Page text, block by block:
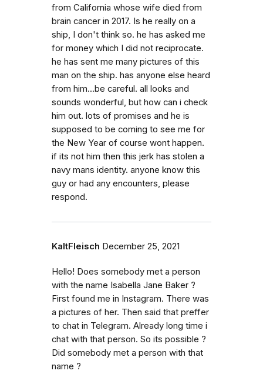
from California whose wife died from
brain cancer in 2017. Is he really on a
ship, I don't think so. he has asked me
for money which I did not reciprocate.
he has sent me many pictures of this
man on the ship. has anyone else heard
from him...be careful. all looks and
sounds wonderful, but how can i check
him out. lots of promises and he is
supposed to be coming to see me for
the New Year of course wont happen.
if its not him then this jerk has stolen a
navy mans identity. anyone know this
guy or had any encounters, please
respond.
KaltFleisch December 25, 2021
Hello! Does somebody met a person
with the name Isabella Jane Baker ?
First found me in Instagram. There was
a pictures of her. Then said that preffer
to chat in Telegram. Already long time i
chat with that person. So its possible ?
Did somebody met a person with that
name ?